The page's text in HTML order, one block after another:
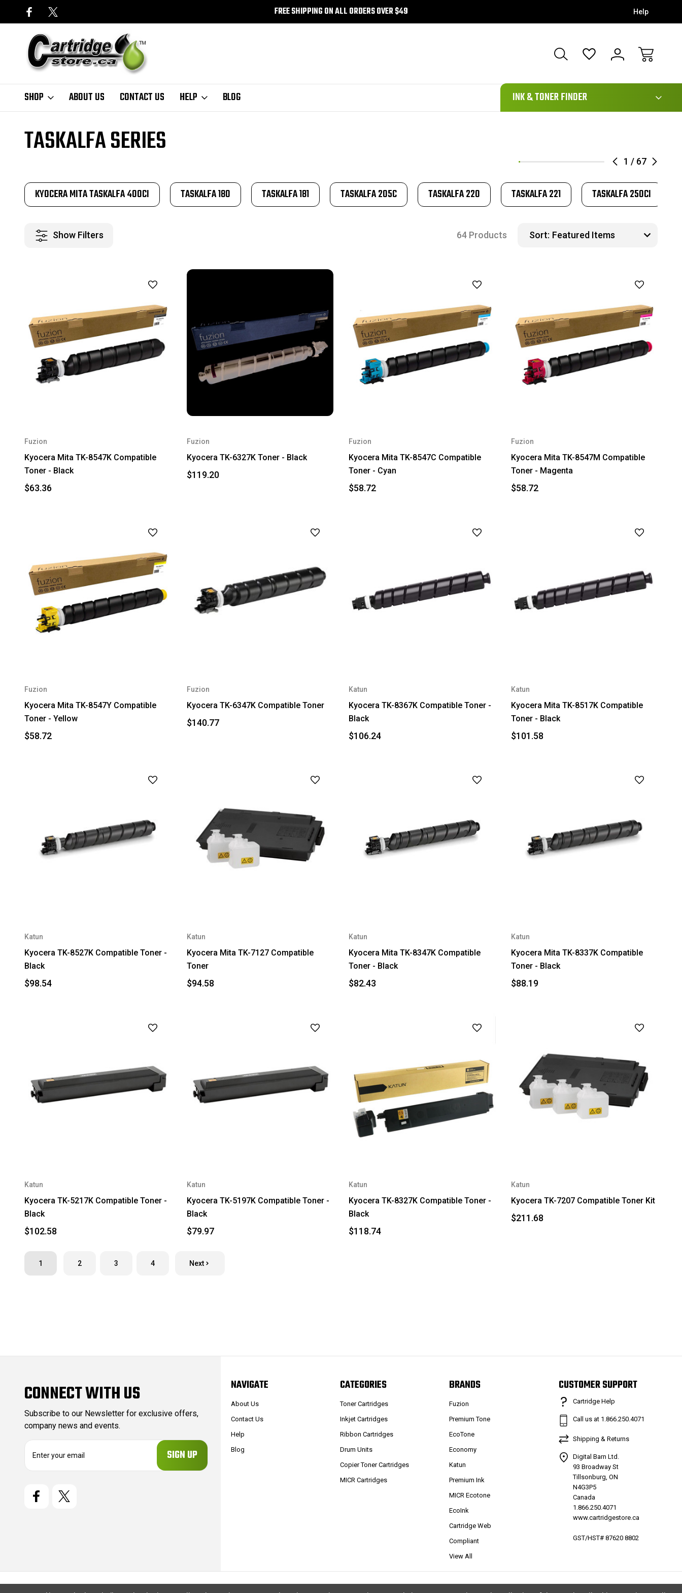
FREE SHIPPING ON ALL ORDERS OVER $49 Help
SHOP ABOUT US CONTACT US HELP BLOG
111
INK & TONER FINDER
TASKALFA SERIES
1 / 67
KYOCERA MITA TASKALFA 400CI TASKALFA 180 TASKALFA 181 TASKALFA 205C TASKALFA 220 TASKALFA 221 TASKALFA 250CI
Show Filters 64 Products Sort:
Fuzion
Kyocera Mita TK-8547K Compatible
Toner - Black
$63.36
Fuzion
Kyocera TK-6327K Toner - Black
$119.20
Fuzion
Kyocera Mita TK-8547C Compatible
Toner - Cyan
$58.72
Fuzion
Kyocera Mita TK-8547M Compatible
Toner - Magenta
$58.72
Fuzion
Kyocera Mita TK-8547Y Compatible
Toner - Yellow
$58.72
Fuzion
Kyocera TK-6347K Compatible Toner
$140.77
Katun
Kyocera TK-8367K Compatible Toner -
Black
$106.24
Katun
Kyocera Mita TK-8517K Compatible
Toner - Black
$101.58
Katun
Kyocera TK-8527K Compatible Toner -
Black
$98.54
Katun
Kyocera Mita TK-7127 Compatible
Toner
$94.58
Katun
Kyocera Mita TK-8347K Compatible
Toner - Black
$82.43
Katun
Kyocera Mita TK-8337K Compatible
Toner - Black
$88.19
Katun
Kyocera TK-5217K Compatible Toner -
Black
$102.58
Katun
Kyocera TK-5197K Compatible Toner -
Black
$79.97
Katun
Kyocera TK-8327K Compatible Toner -
Black
$118.74
Katun
Kyocera TK-7207 Compatible Toner Kit
$211.68
1 2 3 4 Next
CONNECT WITH US
Subscribe to our Newsletter for exclusive offers,
company news and events.
NAVIGATE
About Us
Contact Us
Help
Blog
CATEGORIES
Toner Cartridges
Inkjet Cartridges
Ribbon Cartridges
Drum Units
Copier Toner Cartridges
MICR Cartridges
BRANDS
Fuzion
Premium Tone
EcoTone
Economy
Katun
Premium Ink
MICR Ecotone
EcoInk
Cartridge Web
Compliant
View All
CUSTOMER SUPPORT
Cartridge Help
Call us at 1.866.250.4071
Shipping & Returns
Digital Barn Ltd.
93 Broadway St
Tillsonburg, ON
N4G3P5
Canada
1.866.250.4071
www.cartridgestore.ca
GST/HST# 87620 8802
© 2026 CartridgeStore.ca | Sitemap